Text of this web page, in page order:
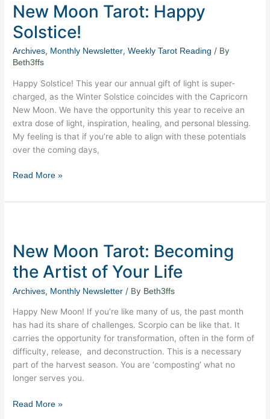
New Moon Tarot: Happy
Solstice!
Archives, Monthly Newsletter,Weekly Tarot Reading / By
Beth3ffs
Happy Solstice! This year our annual gift of light is super-
charged, as the Winter Solstice coincides with the Capricorn
New Moon. We have the opportunity this year to receive an
extra dose of light, inspiration, healing, and personal blessing.
My feeling is that if you’re able to align with these potentials
over the coming days,
Tarot:
Happy
Solstice!
Read More »
New Moon Tarot: Becoming
the Artist of Your Life
Archives, Monthly Newsletter / By Beth3ffs
Happy New Moon! If you’re like many of us, the past month
has had its share of challenges. Scorpio can be like that. It
carries the opportunity for transformation, often in the form of
difficulty, release, and deconstruction. This is a necessary
part of the harvest season. You are ‘composting’ what no
longer serves you.
Tarot:
Becoming
the
Artist
Your
Life
Read More »